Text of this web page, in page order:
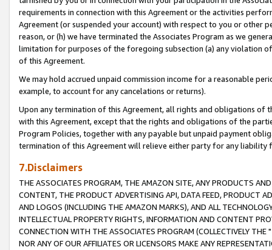
requirements in connection with this Agreement or the activities
Agreement (or suspended your account) with respect to you or other
reason, or (h) we have terminated the Associates Program as we
limitation for purposes of the foregoing subsection (a) any violation
of this Agreement.
We may hold accrued unpaid commission income for a reasonable
example, to account for any cancelations or returns).
Upon any termination of this Agreement, all rights and obligations of
with this Agreement, except that the rights and obligations of the
Program Policies, together with any payable but unpaid payment
termination of this Agreement will relieve either party for any liability
7.Disclaimers
THE ASSOCIATES PROGRAM, THE AMAZON SITE, ANY PRODUCTS
CONTENT, THE PRODUCT ADVERTISING API, DATA FEED, PRODUCT
AND LOGOS (INCLUDING THE AMAZON MARKS), AND ALL
INTELLECTUAL PROPERTY RIGHTS, INFORMATION AND CONTENT
CONNECTION WITH THE ASSOCIATES PROGRAM (COLLECTIVELY THE "
NOR ANY OF OUR AFFILIATES OR LICENSORS MAKE ANY